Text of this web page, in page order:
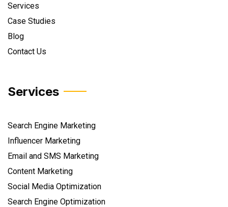
Services
Case Studies
Blog
Contact Us
Services
Search Engine Marketing
Influencer Marketing
Email and SMS Marketing
Content Marketing
Social Media Optimization
Search Engine Optimization